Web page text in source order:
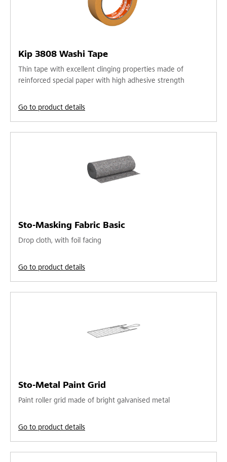
Kip 3808 Washi Tape
Thin tape with excellent clinging properties made of
reinforced special paper with high adhesive strength
Go to product details
Sto-Masking Fabric Basic
Drop cloth, with foil facing
Go to product details
Sto-Metal Paint Grid
Paint roller grid made of bright galvanised metal
Go to product details